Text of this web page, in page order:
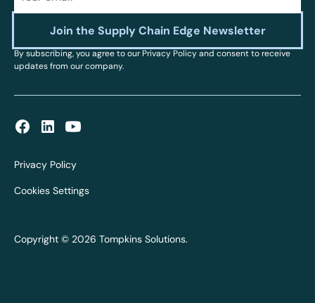
By subscribing, you agree to our Privacy Policy and consent to receive
updates from our company.
Copyright © 2026 Tompkins Solutions.
Privacy Policy
Cookies Settings